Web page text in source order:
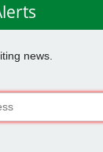
news.